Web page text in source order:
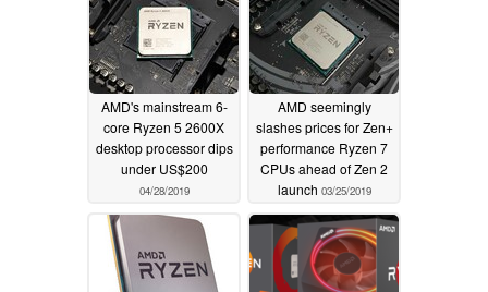
AMD's mainstream 6-
core Ryzen 5 2600X
desktop processor dips
under US$200
04/28/2019
AMD seemingly
slashes prices for Zen+
performance Ryzen 7
CPUs ahead of Zen 2
launch 03/25/2019